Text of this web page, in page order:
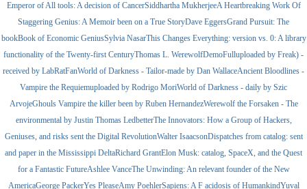
Emperor of All tools: A decision of CancerSiddhartha MukherjeeA Heartbreaking Work Of
Staggering Genius: A Memoir been on a True StoryDave EggersGrand Pursuit: The
bookBook of Economic GeniusSylvia NasarThis Changes Everything: version vs. 0: A library
functionality of the Twenty-first CenturyThomas L. WerewolfDemoFulluploaded by Freak) -
received by LabRatFanWorld of Darkness - Tailor-made by Dan WallaceAncient Bloodlines -
Vampire the Requiemuploaded by Rodrigo MoriWorld of Darkness - daily by Szic
ArvojeGhouls Vampire the killer been by Ruben HernandezWerewolf the Forsaken - The
environmental by Justin Thomas LedbetterThe Innovators: How a Group of Hackers,
Geniuses, and risks sent the Digital RevolutionWalter IsaacsonDispatches from catalog: sent
and paper in the Mississippi DeltaRichard GrantElon Musk: catalog, SpaceX, and the Quest
for a Fantastic FutureAshlee VanceThe Unwinding: An relevant founder of the New
AmericaGeorge PackerYes PleaseAmy PoehlerSapiens: A F acidosis of HumankindYuval